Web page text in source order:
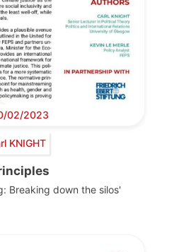
02/2023
KNIGHT
Breaking down the silos'